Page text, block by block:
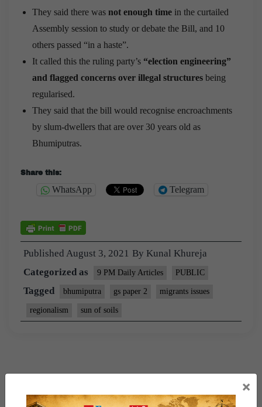
They said there was not enough time in the curtailed
Assembly session to study or debate the Bill, and 10
others passed “in a haste”.
It called this the ruling party’s “election engineering”
and flagged concerns over illegal structures being
regularised.
They said that the bill would recognise encroachments
by slum-dwellers that are over 30 years old as
Bhumiputras.
Share this:
WhatsApp Telegram
Published August 3, 2021 By Kunal Khureja
Categorized as
9 PM Daily Articles PUBLIC
Tagged bhumiputra gs paper 2 migrants issues
regionalism sun of soils
×